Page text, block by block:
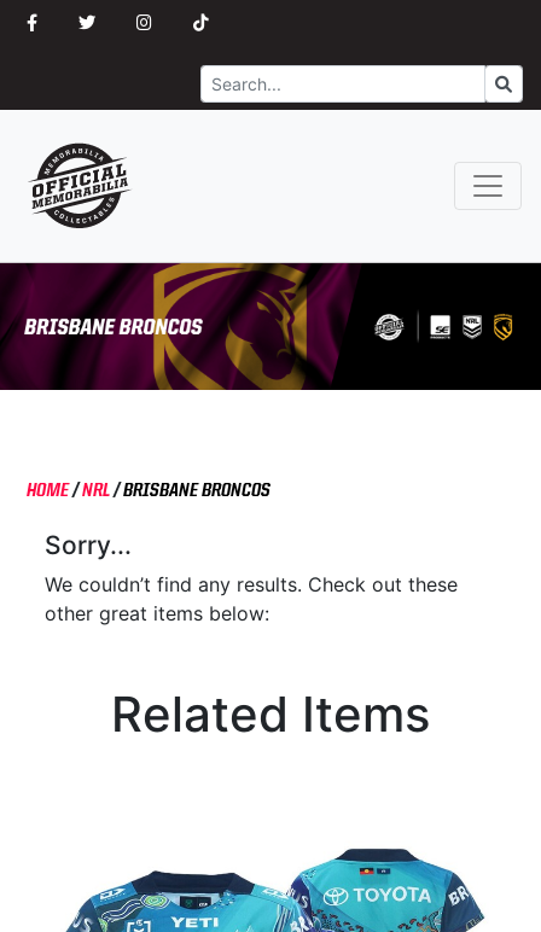
Search
HOME/NRL/BRISBANE BRONCOS
Sorry...
We couldn’t find any results. Check out these
other great items below:
Related Items